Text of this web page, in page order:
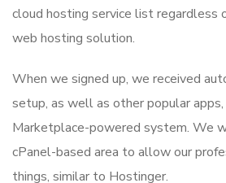
cloud hosting service list regardless
web hosting solution.
When we signed up, we received
setup, as well as other popular
Marketplace-powered system. We
cPanel-based area to allow our
things, similar to Hostinger.